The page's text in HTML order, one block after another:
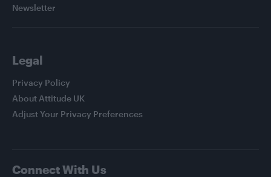
Newsletter
Legal
Privacy Policy
About Attitude UK
Adjust Your Privacy Preferences
Connect With Us